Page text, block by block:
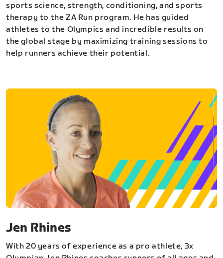
sports science, strength, conditioning, and sports
therapy to the ZA Run program. He has guided
athletes to the Olympics and incredible results on
the global stage by maximizing training sessions to
help runners achieve their potential.
Jen Rhines
With 20 years of experience as a pro athlete, 3x